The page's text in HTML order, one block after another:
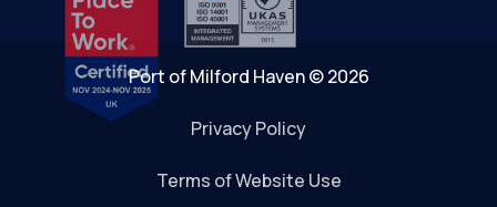
Port of Milford Haven © 2026
Privacy Policy
Terms of Website Use